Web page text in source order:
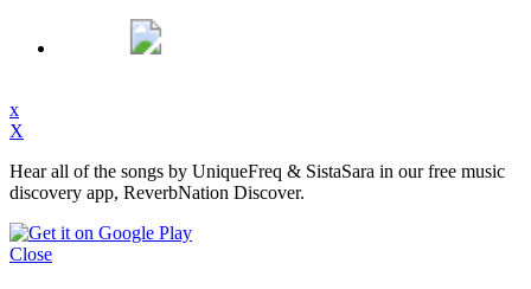
x
X
Hear all of the songs by UniqueFreq & SistaSara in our free music
discovery app, ReverbNation Discover.
Close